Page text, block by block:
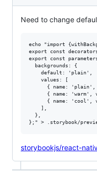
Need to change
echo "import
export const
export const
  backgrounds: {
    default: 'plain',
    values: [
{ name: 'plain',
{ name: 'warm',
{ name: 'cool',
    ],
  },
storybookjs/react-